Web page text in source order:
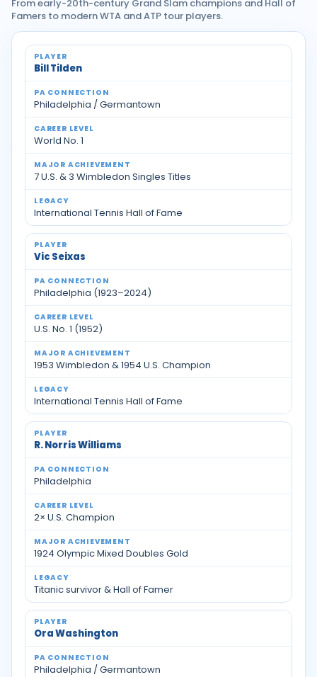
From early-20th-century Grand Slam champions and Hall of
Famers to modern WTA and ATP tour players.
Notable professional tennis players from
Bill Tilden
Philadelphia / Germantown
World No. 1
7 U.S. & 3 Wimbledon Singles Titles
International Tennis Hall of Fame
Vic Seixas
Philadelphia (1923–2024)
U.S. No. 1 (1952)
1953 Wimbledon & 1954 U.S. Champion
International Tennis Hall of Fame
R. Norris Williams
Philadelphia
2× U.S. Champion
1924 Olympic Mixed Doubles Gold
Titanic survivor & Hall of Famer
Ora Washington
Philadelphia / Germantown